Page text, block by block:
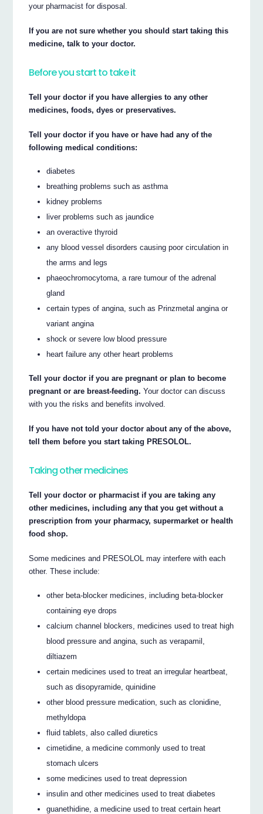
your pharmacist for disposal.
If you are not sure whether you should start taking this
medicine, talk to your doctor.
Before you start to take it
Tell your doctor if you have allergies to any other
medicines, foods, dyes or preservatives.
Tell your doctor if you have or have had any of the
following medical conditions:
diabetes
breathing problems such as asthma
kidney problems
liver problems such as jaundice
an overactive thyroid
any blood vessel disorders causing poor circulation in
the arms and legs
phaeochromocytoma, a rare tumour of the adrenal
gland
certain types of angina, such as Prinzmetal angina or
variant angina
shock or severe low blood pressure
heart failure any other heart problems
Tell your doctor if you are pregnant or plan to become
pregnant or are breast-feeding. Your doctor can discuss
with you the risks and benefits involved.
If you have not told your doctor about any of the above,
tell them before you start taking PRESOLOL.
Taking other medicines
Tell your doctor or pharmacist if you are taking any
other medicines, including any that you get without a
prescription from your pharmacy, supermarket or health
food shop.
Some medicines and PRESOLOL may interfere with each
other. These include:
other beta-blocker medicines, including beta-blocker
containing eye drops
calcium channel blockers, medicines used to treat high
blood pressure and angina, such as verapamil,
diltiazem
certain medicines used to treat an irregular heartbeat,
such as disopyramide, quinidine
other blood pressure medication, such as clonidine,
methyldopa
fluid tablets, also called diuretics
cimetidine, a medicine commonly used to treat
stomach ulcers
some medicines used to treat depression
insulin and other medicines used to treat diabetes
guanethidine, a medicine used to treat certain heart